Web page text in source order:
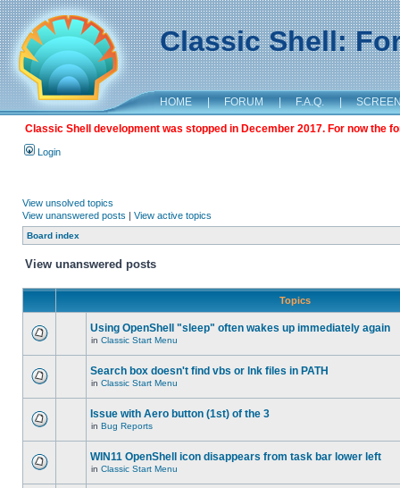
Classic Shell:
HOME | FORUM | F.A.Q. |
Classic Shell development was stopped in December 2017. For now the
Login
View unsolved topics
View unanswered posts | View active topics
Board index
View unanswered posts
Topics
Using OpenShell "sleep" often wakes up immediately again
in Classic Start Menu
Search box doesn't find vbs or lnk files in PATH
in Classic Start Menu
Issue with Aero button (1st) of the 3
in Bug Reports
WIN11 OpenShell icon disappears from task bar lower left
in Classic Start Menu